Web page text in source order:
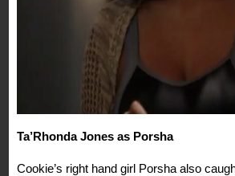
Ta’Rhonda Jones as Porsha
Cookie’s right hand girl Porsha also